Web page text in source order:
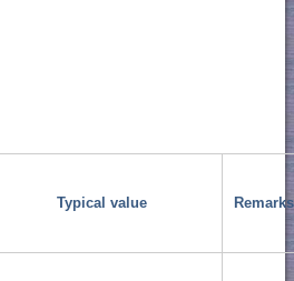
Typical value Remarks